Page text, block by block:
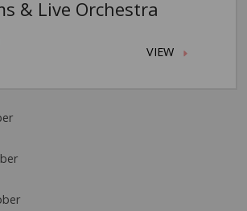
& Live Orchestra
VIEW